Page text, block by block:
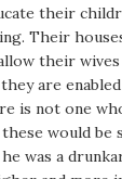
their
Their
their
are
is not one
would
was a